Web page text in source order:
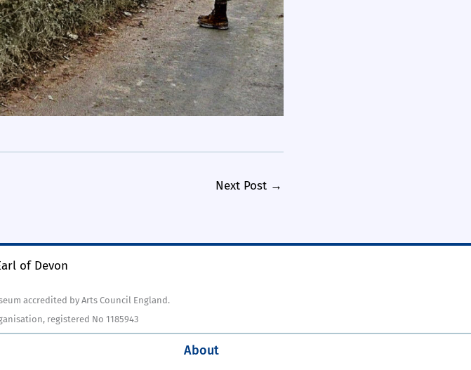
Next Post →
of Devon
accredited by Arts Council England.
registered No 1185943
About